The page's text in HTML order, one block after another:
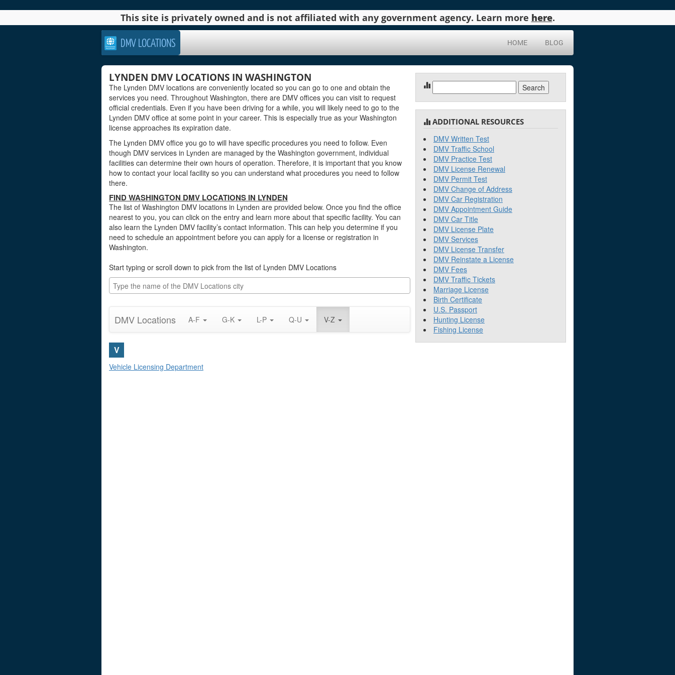
This site is privately owned and is not affiliated with any government agency. Learn more here.
DMV LOCATIONS HOME BLOG
LYNDEN DMV LOCATIONS IN WASHINGTON
The Lynden DMV locations are conveniently located so you can go to one and obtain the
services you need. Throughout Washington, there are DMV offices you can visit to request
official credentials. Even if you have been driving for a while, you will likely need to go to the
Lynden DMV office at some point in your career. This is especially true as your Washington
license approaches its expiration date.
The Lynden DMV office you go to will have specific procedures you need to follow. Even
though DMV services in Lynden are managed by the Washington government, individual
facilities can determine their own hours of operation. Therefore, it is important that you know
how to contact your local facility so you can understand what procedures you need to follow
there.
FIND WASHINGTON DMV LOCATIONS IN LYNDEN
The list of Washington DMV locations in Lynden are provided below. Once you find the office
nearest to you, you can click on the entry and learn more about that specific facility. You can
also learn the Lynden DMV facility’s contact information. This can help you determine if you
need to schedule an appointment before you can apply for a license or registration in
Washington.
Start typing or scroll down to pick from the list of Lynden DMV Locations
DMV Locations A-F G-K L-P Q-U V-Z
V
Vehicle Licensing Department
for:
ADDITIONAL RESOURCES
DMV Written Test
DMV Traffic School
DMV Practice Test
DMV License Renewal
DMV Permit Test
DMV Change of Address
DMV Car Registration
DMV Appointment Guide
DMV Car Title
DMV License Plate
DMV Services
DMV License Transfer
DMV Reinstate a License
DMV Fees
DMV Traffic Tickets
Marriage License
Birth Certificate
U.S. Passport
Hunting License
Fishing License